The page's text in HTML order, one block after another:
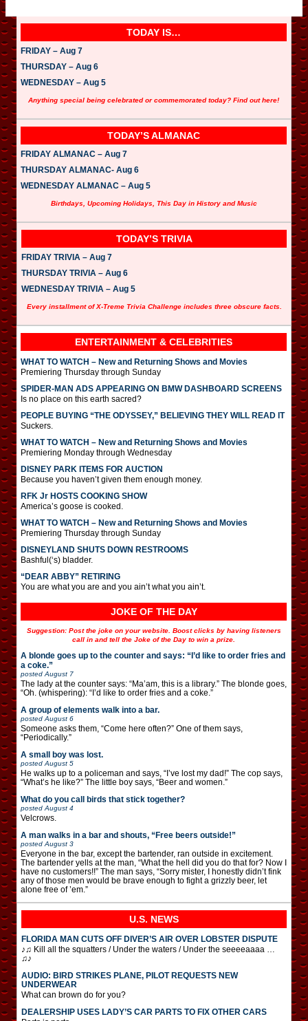
TODAY IS…
FRIDAY – Aug 7
THURSDAY – Aug 6
WEDNESDAY – Aug 5
Anything special being celebrated or commemorated today? Find out here!
TODAY’S ALMANAC
FRIDAY ALMANAC – Aug 7
THURSDAY ALMANAC- Aug 6
WEDNESDAY ALMANAC – Aug 5
Birthdays, Upcoming Holidays, This Day in History and Music
TODAY’S TRIVIA
FRIDAY TRIVIA – Aug 7
THURSDAY TRIVIA – Aug 6
WEDNESDAY TRIVIA – Aug 5
Every installment of X-Treme Trivia Challenge includes three obscure facts.
ENTERTAINMENT & CELEBRITIES
WHAT TO WATCH – New and Returning Shows and Movies
Premiering Thursday through Sunday
SPIDER-MAN ADS APPEARING ON BMW DASHBOARD SCREENS
Is no place on this earth sacred?
PEOPLE BUYING “THE ODYSSEY,” BELIEVING THEY WILL READ IT
Suckers.
WHAT TO WATCH – New and Returning Shows and Movies
Premiering Monday through Wednesday
DISNEY PARK ITEMS FOR AUCTION
Because you haven’t given them enough money.
RFK Jr HOSTS COOKING SHOW
America’s goose is cooked.
WHAT TO WATCH – New and Returning Shows and Movies
Premiering Thursday through Sunday
DISNEYLAND SHUTS DOWN RESTROOMS
Bashful(‘s) bladder.
“DEAR ABBY” RETIRING
You are what you are and you ain’t what you ain’t.
JOKE OF THE DAY
Suggestion: Post the joke on your website. Boost clicks by having listeners
call in and tell the Joke of the Day to win a prize.
A blonde goes up to the counter and says: “I’d like to order fries and
a coke.”
posted August 7
The lady at the counter says: “Ma’am, this is a library.” The blonde goes,
“Oh. (whispering): “I’d like to order fries and a coke.”
A group of elements walk into a bar.
posted August 6
Someone asks them, “Come here often?” One of them says,
“Periodically.”
A small boy was lost.
posted August 5
He walks up to a policeman and says, “I’ve lost my dad!” The cop says,
“What’s he like?” The little boy says, “Beer and women.”
What do you call birds that stick together?
posted August 4
Velcrows.
A man walks in a bar and shouts, “Free beers outside!”
posted August 3
Everyone in the bar, except the bartender, ran outside in excitement.
The bartender yells at the man, “What the hell did you do that for? Now I
have no customers!!” The man says, “Sorry mister, I honestly didn’t fink
any of those men would be brave enough to fight a grizzly beer, let
alone free of ’em.”
U.S. NEWS
FLORIDA MAN CUTS OFF DIVER’S AIR OVER LOBSTER DISPUTE
♪♫ Kill all the squatters / Under the waters / Under the seeeeaaaa …
♫♪
AUDIO: BIRD STRIKES PLANE, PILOT REQUESTS NEW
UNDERWEAR
What can brown do for you?
DEALERSHIP USES LADY’S CAR PARTS TO FIX OTHER CARS